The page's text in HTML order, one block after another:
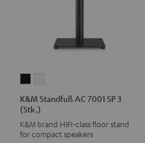
Standfuß
AC
7001
SP
Standfuß
7001
SP
K&M Standfuß AC 7001 SP 3
(Stk.)
K&M brand HIFI-class floor stand
for compact speakers